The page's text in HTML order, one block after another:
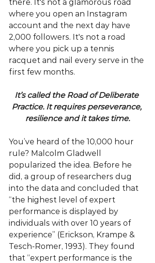
there. It's not a glamorous road
where you open an Instagram
account and the next day have
2,000 followers. It's not a road
where you pick up a tennis
racquet and nail every serve in the
first few months.
It’s called the Road of Deliberate
Practice. It requires perseverance,
resilience and it takes time.
You’ve heard of the 10,000 hour
rule? Malcolm Gladwell
popularized the idea. Before he
did, a group of researchers dug
into the data and concluded that
“the highest level of expert
performance is displayed by
individuals with over 10 years of
experience” (Erickson, Krampe &
Tesch-Romer, 1993). They found
that “expert performance is the